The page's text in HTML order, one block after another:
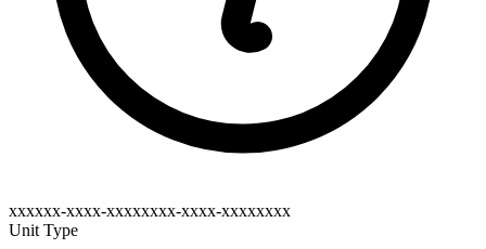
xxxxxx-xxxx-xxxxxxxx-xxxx-xxxxxxxx
Unit Type